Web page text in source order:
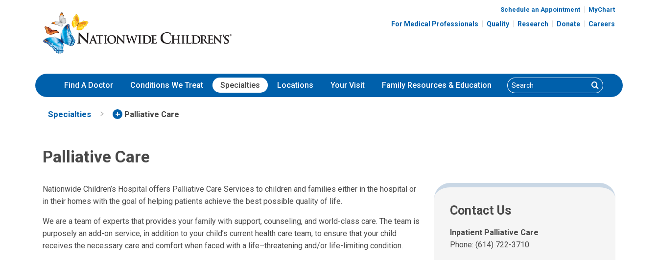
to
Content
Nationwide
Children’s
Hospital
Schedule an Appointment MyChart
For Medical Professionals Quality Research Donate Careers
Find A Doctor Conditions We Treat Specialties Locations Your Visit Family Resources & Education Search Search
Specialties Palliative Care
Palliative Care
Nationwide Children’s Hospital offers Palliative Care Services to children and families either in the hospital or
in their homes with the goal of helping patients achieve the best possible quality of life.
We are a team of experts that provides your family with support, counseling, and world-class care. The team is
purposely an add-on service, in addition to your child’s current health care team, to ensure that your child
receives the necessary care and comfort when faced with a life–threatening and/or life-limiting condition.
Contact Us
Inpatient Palliative Care
Phone: (614) 722-3710